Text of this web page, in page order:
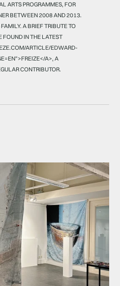
ARTS PROGRAMMES, FOR
BETWEEN 2008 AND 2013.
A BRIEF TRIBUTE TO
FOUND IN THE LATEST
ARTICLE/EDWARD-
A>, A
CONTRIBUTOR.